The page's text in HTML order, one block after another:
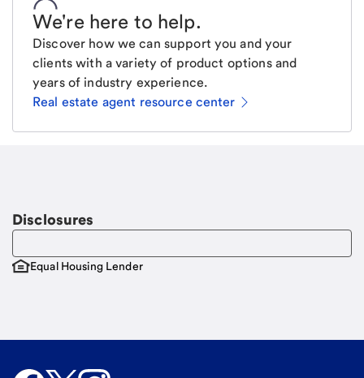
We're here to help.
Discover how we can support you and your
clients with a variety of product options and
years of industry experience.
Real estate agent resource center
Disclosures
Equal Housing Lender